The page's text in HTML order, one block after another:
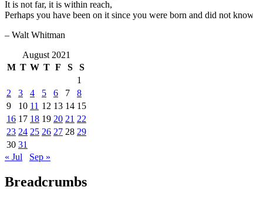
It is not far, it is within reach,
Perhaps you have been on it since you were born and did not
– Walt Whitman
August 2021
M T W T F S
S
1
2
3 4 5 6 7
8
9
10 11 12 13 14 15
16 17 18 19 20 21 22
23 24 25 26 27 28 29
30 31
« Jul
Sep »
Breadcrumbs